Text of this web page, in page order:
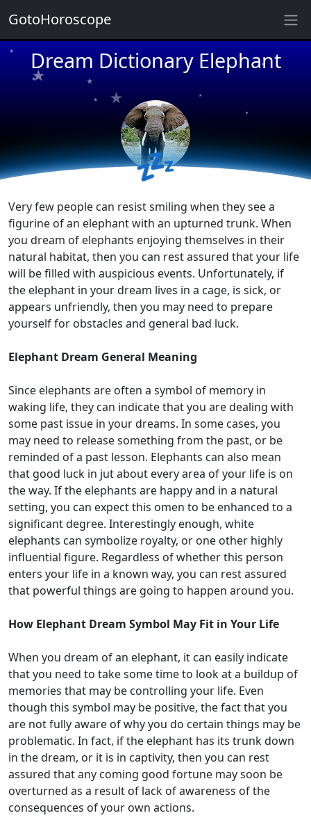
Dream Dictionary Elephant
★
★
★
★
★
★
★
★
★
★
★
💤
Very few people can resist smiling when they see a
figurine of an elephant with an upturned trunk. When
you dream of elephants enjoying themselves in their
natural habitat, then you can rest assured that your life
will be filled with auspicious events. Unfortunately, if
the elephant in your dream lives in a cage, is sick, or
appears unfriendly, then you may need to prepare
yourself for obstacles and general bad luck.
Elephant Dream General Meaning
Since elephants are often a symbol of memory in
waking life, they can indicate that you are dealing with
some past issue in your dreams. In some cases, you
may need to release something from the past, or be
reminded of a past lesson. Elephants can also mean
that good luck in jut about every area of your life is on
the way. If the elephants are happy and in a natural
setting, you can expect this omen to be enhanced to a
significant degree. Interestingly enough, white
elephants can symbolize royalty, or one other highly
influential figure. Regardless of whether this person
enters your life in a known way, you can rest assured
that powerful things are going to happen around you.
How Elephant Dream Symbol May Fit in Your Life
When you dream of an elephant, it can easily indicate
that you need to take some time to look at a buildup of
memories that may be controlling your life. Even
though this symbol may be positive, the fact that you
are not fully aware of why you do certain things may be
problematic. In fact, if the elephant has its trunk down
in the dream, or it is in captivity, then you can rest
assured that any coming good fortune may soon be
overturned as a result of lack of awareness of the
consequences of your own actions.
GotoHoroscope